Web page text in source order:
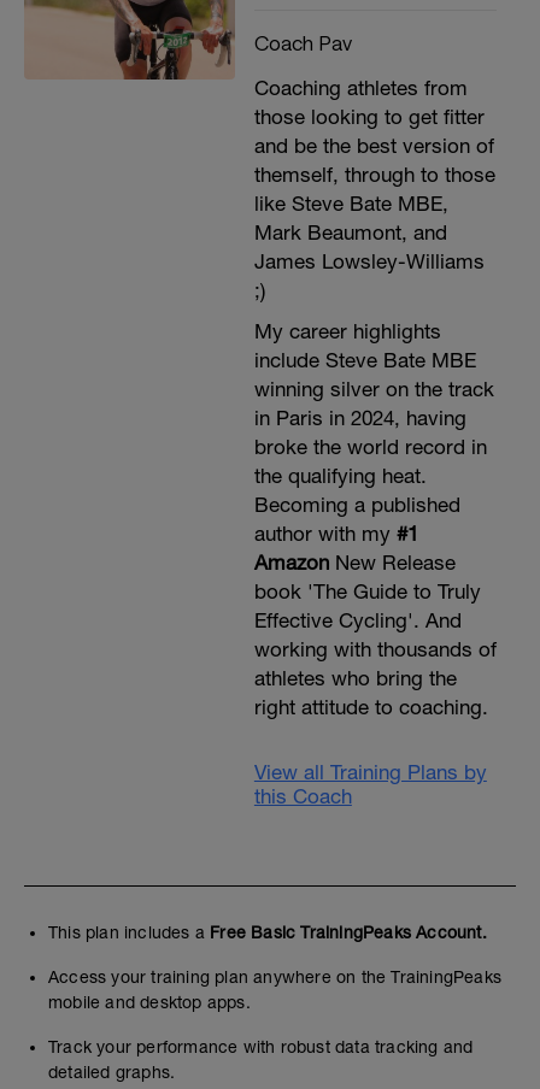
Coach Pav
Coaching athletes from
those looking to get fitter
and be the best version of
themself, through to those
like Steve Bate MBE,
Mark Beaumont, and
James Lowsley-Williams
;)
My career highlights
include Steve Bate MBE
winning silver on the track
in Paris in 2024, having
broke the world record in
the qualifying heat.
Becoming a published
author with my #1
AmazonNew Release
book 'The Guide to Truly
Effective Cycling'. And
working with thousands of
athletes who bring the
right attitude to coaching.
View all Training Plans by
this Coach
This plan includes a Free Basic TrainingPeaks Account.
Access your training plan anywhere on the TrainingPeaks
mobile and desktop apps.
Track your performance with robust data tracking and
detailed graphs.